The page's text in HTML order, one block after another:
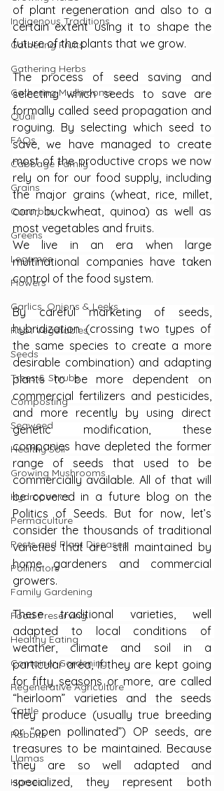
Indigenous Traditions
Gathering Fruits
Gathering Herbs
Gathering Mushrooms
Quail
FAQs
Cabbage Family
Grains
Cucurbits
Greens
Legumes
Flowers
Garlics, Onions & Leeks
Root Vegetables
Seeds
Trees & Shrubs
Composting
Seaweed
Healthy Soil
Growing Mushrooms
Hydroponics
Permaculture
Pests and Plant Diseases
Pollinators
Family Gardening
Food Preserving
Healthy Eating
Container Gardening
Regenerative Agriculture
Cattle
Rabbits
Llamas
Horses
of plant regeneration and also to a
certain extent using it to shape the
future of the plants that we grow.
The process of seed saving and
selecting which seeds to save are
formally called seed propagation and
roguing. By selecting which seed to
save, we have managed to create
most of the productive crops we now
rely on for our food supply, including
the major grains (wheat, rice, millet,
corn, buckwheat, quinoa) as well as
most vegetables and fruits.
We live in an era when large
multinational companies have taken
control of the food system.
By careful marketing of seeds,
hybridization (crossing two types of
the same species to create a more
desirable combination) and adapting
plants to be more dependent on
commercial fertilizers and pesticides,
and more recently by using direct
genetic modification, these
companies have depleted the former
range of seeds that used to be
commercially available. All of that will
be covered in a future blog on the
Politics of Seeds. But for now, let’s
consider the thousands of traditional
varieties that are still maintained by
home gardeners and commercial
growers.
These traditional varieties, well
adapted to local conditions of
weather, climate and soil in a
particular area, if they are kept going
for fifty seasons or more, are called
“heirloom” varieties and the seeds
they produce (usually true breeding
or “open pollinated”) OP seeds, are
treasures to be maintained. Because
they are so well adapted and
specialized, they represent both